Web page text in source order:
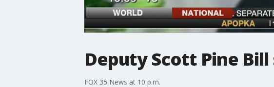
Deputy Scott Pine
FOX 35 News at 10 p.m.